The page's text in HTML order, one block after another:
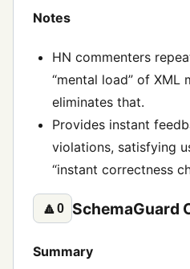
Notes
HN commenters
“mental load” of XML
eliminates that.
Provides instant
violations, satisfying
“instant correctness
🔼0 SchemaGuard
Summary